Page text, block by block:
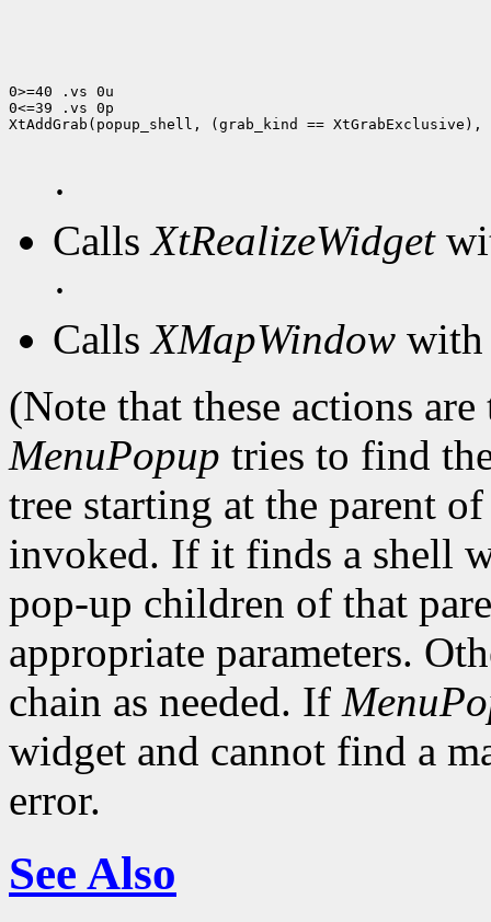
0>=40 .vs 0u
0<=39 .vs 0p
XtAddGrab(popup_shell, (grab_kind ==
·
CallsXtRealizeWidget
·
CallsXMapWindow with
(Note that these actions
MenuPopup tries to find
tree starting at the parent
invoked. If it finds a shell
pop-up children of that
appropriate parameters.
chain as needed. If
widget and cannot find a
error.
See Also